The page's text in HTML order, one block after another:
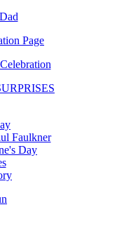
Page
Faulkner
Day